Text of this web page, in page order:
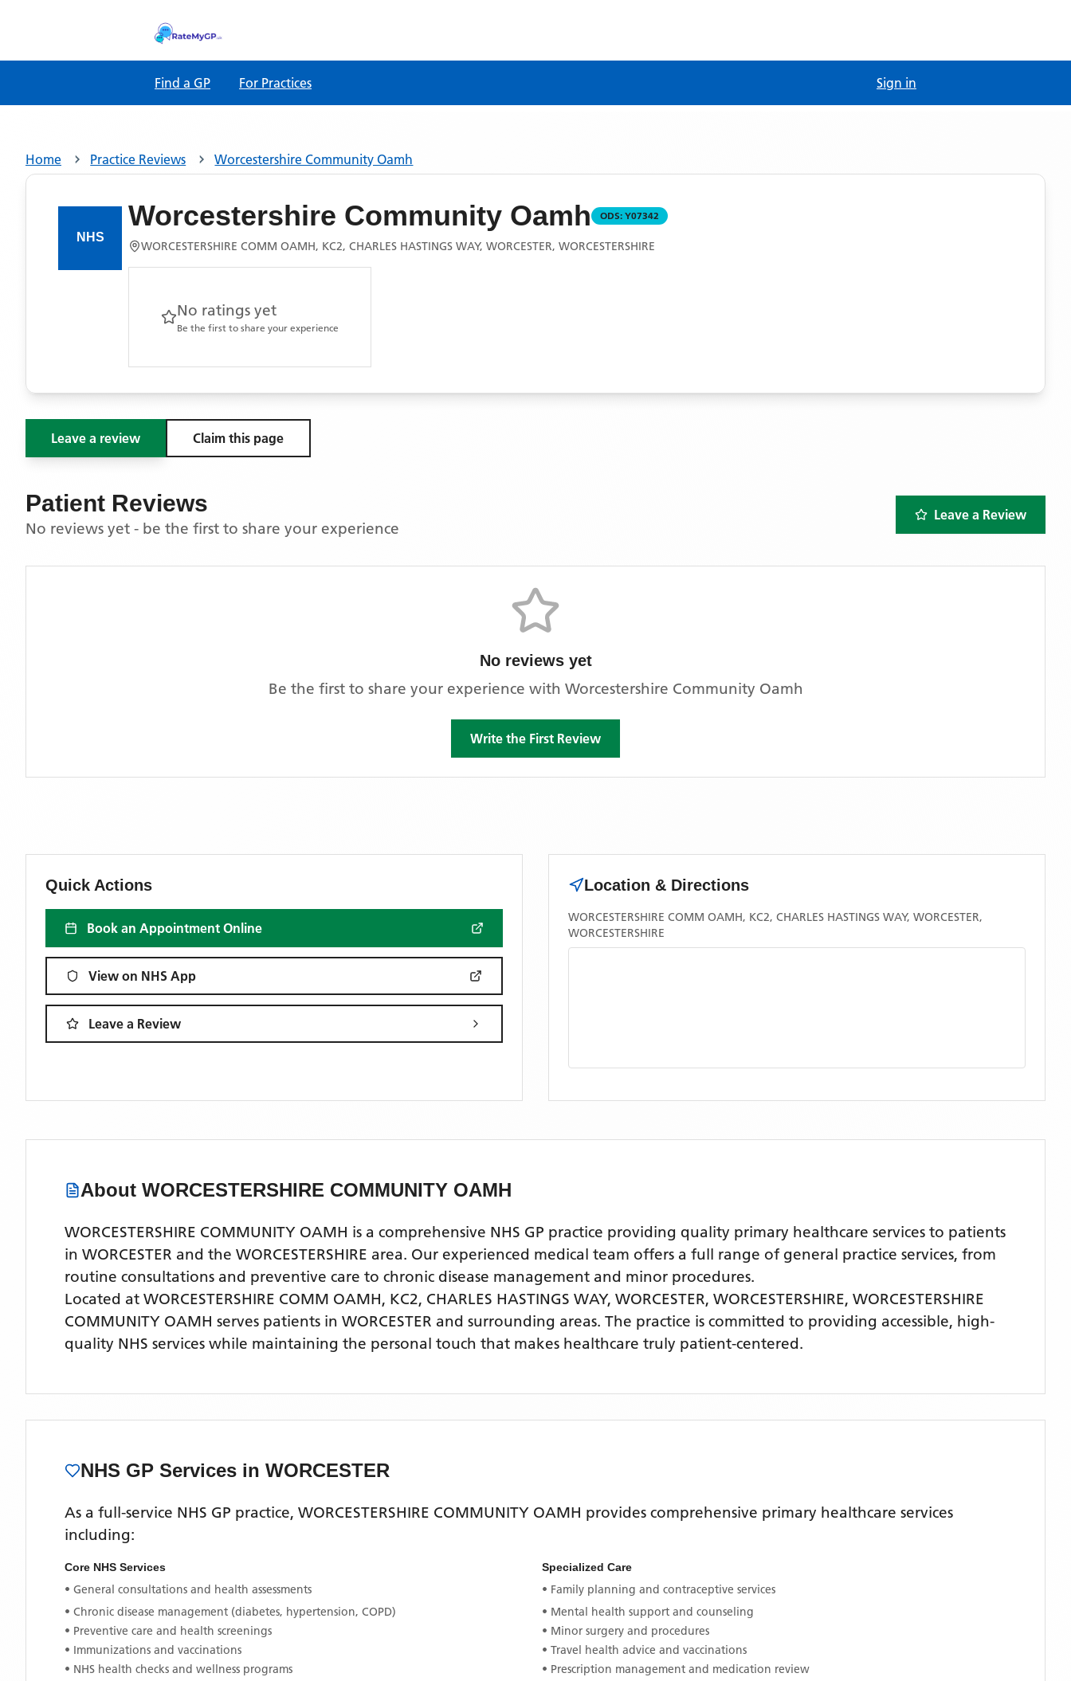
Find a GP For Practices Sign in
Home Practice Reviews Worcestershire Community Oamh
Worcestershire Community Oamh ODS: Y07342
WORCESTERSHIRE COMM OAMH, KC2, CHARLES HASTINGS WAY, WORCESTER, WORCESTERSHIRE
No ratings yet
Be the first to share your experience
Leave a review Claim this page
Patient Reviews
No reviews yet - be the first to share your experience
Leave a Review
No reviews yet
Be the first to share your experience with Worcestershire Community Oamh
Write the First Review
Quick Actions
Book an Appointment Online
View on NHS App
Leave a Review
Location & Directions
WORCESTERSHIRE COMM OAMH, KC2, CHARLES HASTINGS WAY, WORCESTER,
WORCESTERSHIRE
About WORCESTERSHIRE COMMUNITY OAMH
WORCESTERSHIRE COMMUNITY OAMH is a comprehensive NHS GP practice providing quality primary healthcare services to patients
in WORCESTER and the WORCESTERSHIRE area. Our experienced medical team offers a full range of general practice services, from
routine consultations and preventive care to chronic disease management and minor procedures.
Located at WORCESTERSHIRE COMM OAMH, KC2, CHARLES HASTINGS WAY, WORCESTER, WORCESTERSHIRE, WORCESTERSHIRE
COMMUNITY OAMH serves patients in WORCESTER and surrounding areas. The practice is committed to providing accessible, high-
quality NHS services while maintaining the personal touch that makes healthcare truly patient-centered.
NHS GP Services in WORCESTER
As a full-service NHS GP practice, WORCESTERSHIRE COMMUNITY OAMH provides comprehensive primary healthcare services
including:
Core NHS Services
• General consultations and health assessments
• Chronic disease management (diabetes, hypertension, COPD)
• Preventive care and health screenings
• Immunizations and vaccinations
• NHS health checks and wellness programs
Specialized Care
• Family planning and contraceptive services
• Mental health support and counseling
• Minor surgery and procedures
• Travel health advice and vaccinations
• Prescription management and medication review